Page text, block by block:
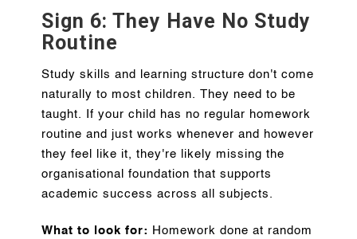
Sign 6: They Have No Study
Routine
Study skills and learning structure don't come
naturally to most children. They need to be
taught. If your child has no regular homework
routine and just works whenever and however
they feel like it, they're likely missing the
organisational foundation that supports
academic success across all subjects.
What to look for: Homework done at random